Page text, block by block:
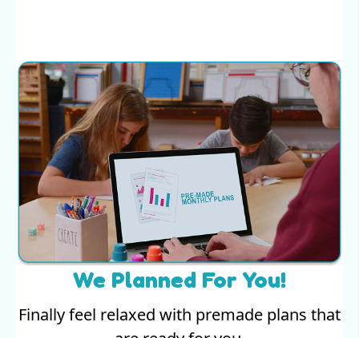
We Planned For You!
Finally feel relaxed with premade plans that